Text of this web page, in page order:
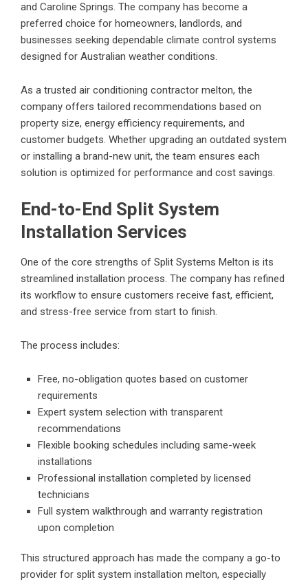
and Caroline Springs. The company has become a
preferred choice for homeowners, landlords, and
businesses seeking dependable climate control systems
designed for Australian weather conditions.
As a trusted air conditioning contractor melton, the
company offers tailored recommendations based on
property size, energy efficiency requirements, and
customer budgets. Whether upgrading an outdated system
or installing a brand-new unit, the team ensures each
solution is optimized for performance and cost savings.
End-to-End Split System
Installation Services
One of the core strengths of Split Systems Melton is its
streamlined installation process. The company has refined
its workflow to ensure customers receive fast, efficient,
and stress-free service from start to finish.
The process includes:
Free, no-obligation quotes based on customer
requirements
Expert system selection with transparent
recommendations
Flexible booking schedules including same-week
installations
Professional installation completed by licensed
technicians
Full system walkthrough and warranty registration
upon completion
This structured approach has made the company a go-to
provider for split system installation melton, especially